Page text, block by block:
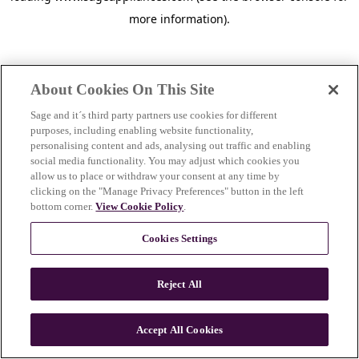
more information).
n
About Cookies On This Site
Sage and it´s third party partners use cookies for different
purposes, including enabling website functionality,
personalising content and ads, analysing out traffic and enabling
social media functionality. You may adjust which cookies you
allow us to place or withdraw your consent at any time by
clicking on the "Manage Privacy Preferences" button in the left
bottom corner.View Cookie Policy.
Cookies Settings
Reject All
Accept All Cookies